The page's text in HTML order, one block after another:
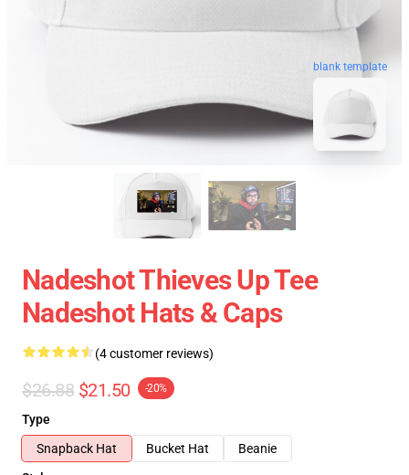
blank template
Nadeshot Thieves Up Tee
Nadeshot Hats & Caps
(4 customer reviews)
$26.88 $21.50 -20%
Type
Snapback Hat
Bucket Hat
Beanie